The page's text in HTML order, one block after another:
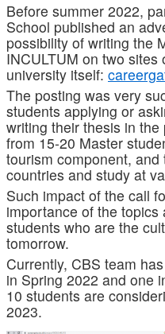
Before summer 2022,
School published an
possibility of writing the
INCULTUM on two
university itself:
The posting was very
students applying or
writing their thesis in
from 15-20 Master
tourism component,
countries and study at
Such impact of the call
importance of the topics
students who are the
tomorrow.
Currently, CBS team
in Spring 2022 and one
10 students are
2023.